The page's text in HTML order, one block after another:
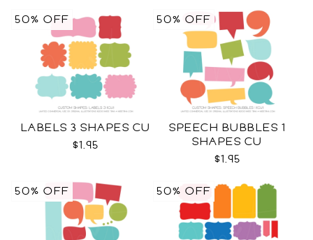
LABELS 3 SHAPES CU
$1.95
50% OFF
SPEECH BUBBLES 1
SHAPES CU
$1.95
50% OFF
50% OFF 50% OFF